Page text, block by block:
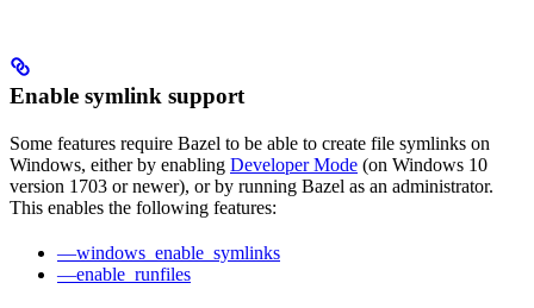
Enable symlink support
Some features require Bazel to be able to create file symlinks on
Windows, either by enabling Developer Mode (on Windows 10
version 1703 or newer), or by running Bazel as an administrator.
This enables the following features:
—windows_enable_symlinks
—enable_runfiles